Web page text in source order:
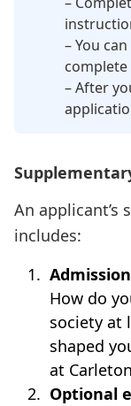
– You
– After
An applicant’s
includes:
How do
society at
shaped
at
Optional